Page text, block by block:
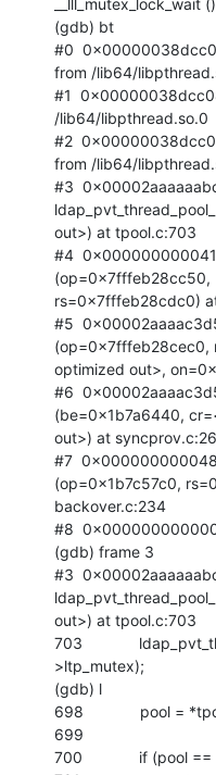
(gdb) bt
#0
from /lib64/
#1
/lib64/libpthread.so.0
#2
from /lib64/
#3
out>) at tpool.c:703
#4
(op=0x7fffeb28cc50,
rs=0x7fffeb28cdc0)
#5
(op=0x7fffeb28cec0,
optimized out>,
#6
(be=0x1b7a6440,
out>) at
#7
(op=0x1b7c57c0,
backover.c:234
#8
(gdb) frame 3
#3
out>) at tpool.c:703
703
>ltp_mutex);
(gdb) l
698             pool =
699
700             if (pool ==